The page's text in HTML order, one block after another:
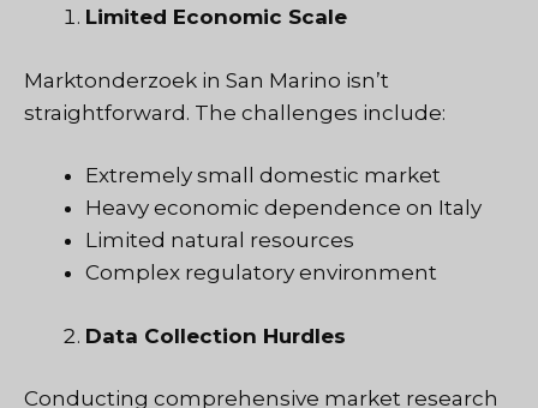
Limited Economic Scale
Marktonderzoek in San Marino isn’t
straightforward. The challenges include:
Extremely small domestic market
Heavy economic dependence on Italy
Limited natural resources
Complex regulatory environment
Data Collection Hurdles
Conducting comprehensive market research